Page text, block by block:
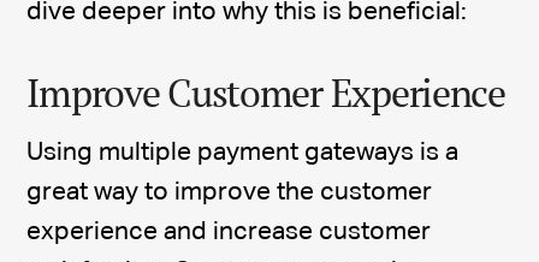
dive deeper into why this is beneficial:
Improve Customer Experience
Using multiple payment gateways is a
great way to improve the customer
experience and increase customer